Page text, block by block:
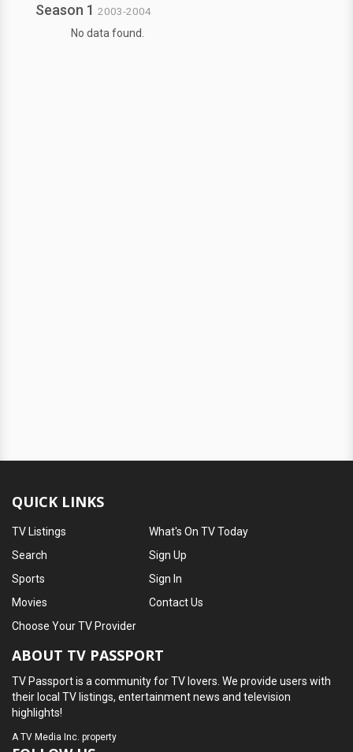
Season 1 2003-2004
No data found.
QUICK LINKS
TV Listings
Search
Sports
Movies
What's On TV Today
Sign Up
Sign In
Contact Us
Choose Your TV Provider
ABOUT TV PASSPORT
TV Passport is a community for TV lovers. We provide users with
their local TV listings, entertainment news and television
highlights!
ATV Media Inc. property